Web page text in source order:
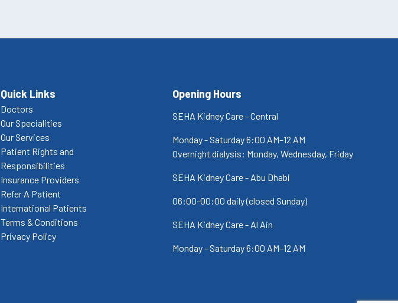
Quick Links
Doctors
Our Specialities
Our Services
Patient Rights and
Responsibilities
Insurance Providers
Refer A Patient
International Patients
Terms & Conditions
Privacy Policy
Opening Hours
SEHA Kidney Care - Central
Monday - Saturday 6:00 AM–12 AM
Overnight dialysis: Monday, Wednesday, Friday
SEHA Kidney Care - Abu Dhabi
06:00-00:00 daily (closed Sunday)
SEHA Kidney Care - Al Ain
Monday - Saturday 6:00 AM–12 AM